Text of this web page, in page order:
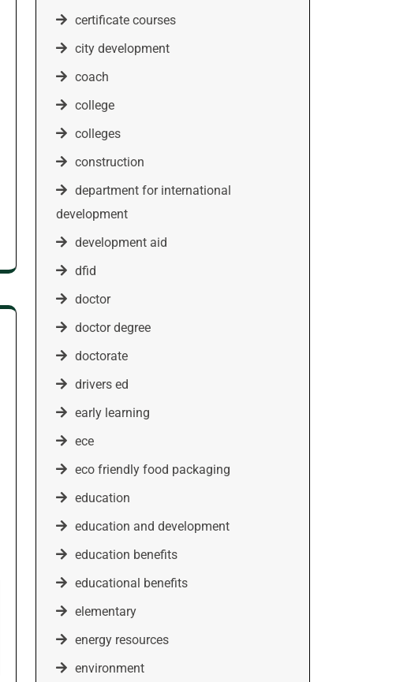
certificate courses
city development
coach
college
colleges
construction
department for international
development
development aid
dfid
doctor
doctor degree
doctorate
drivers ed
early learning
ece
eco friendly food packaging
education
education and development
education benefits
educational benefits
elementary
energy resources
environment